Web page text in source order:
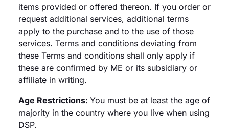
items provided or offered thereon. If you order or
request additional services, additional terms
apply to the purchase and to the use of those
services. Terms and conditions deviating from
these Terms and conditions shall only apply if
these are confirmed by ME or its subsidiary or
affiliate in writing.
Age Restrictions: You must be at least the age of
majority in the country where you live when using
DSP.